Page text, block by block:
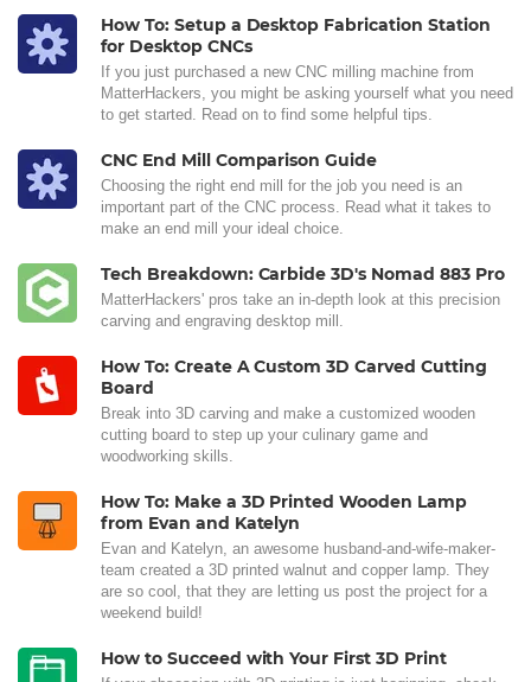
How To: Setup a Desktop Fabrication Station
for Desktop CNCs
If you just purchased a new CNC milling machine from
MatterHackers, you might be asking yourself what you need
to get started. Read on to find some helpful tips.
CNC End Mill Comparison Guide
Choosing the right end mill for the job you need is an
important part of the CNC process. Read what it takes to
make an end mill your ideal choice.
Tech Breakdown: Carbide 3D's Nomad 883 Pro
MatterHackers' pros take an in-depth look at this precision
carving and engraving desktop mill.
How To: Create A Custom 3D Carved Cutting
Board
Break into 3D carving and make a customized wooden
cutting board to step up your culinary game and
woodworking skills.
How To: Make a 3D Printed Wooden Lamp
from Evan and Katelyn
Evan and Katelyn, an awesome husband-and-wife-maker-
team created a 3D printed walnut and copper lamp. They
are so cool, that they are letting us post the project for a
weekend build!
How to Succeed with Your First 3D Print